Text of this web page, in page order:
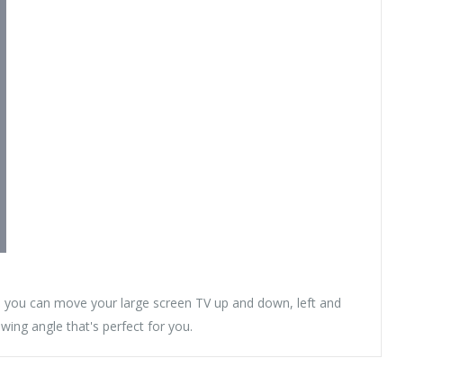
can move your large screen TV up and down, left and
angle that's perfect for you.